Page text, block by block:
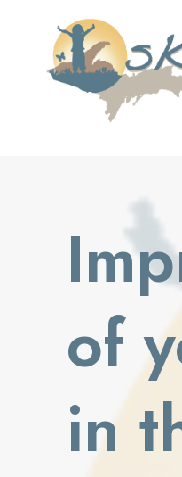
content
of
in